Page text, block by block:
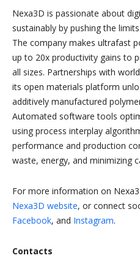
Nexa3D is passionate about
sustainably by pushing the
The company makes ultrafast
up to 20x productivity gains to
all sizes. Partnerships with
its open materials platform
additively manufactured
Automated software tools
using process interplay
performance and production
waste, energy, and minimizing
For more information on
Nexa3D website, or connect
Facebook, and Instagram.
Contacts